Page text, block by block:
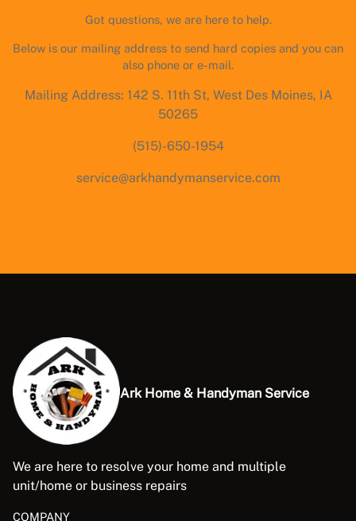
Got questions, we are here to help.
Below is our mailing address to send hard copies and you can
also phone or e-mail.
Mailing Address: 142 S. 11th St, West Des Moines, IA
50265
(515)-650-1954
service@arkhandymanservice.com
Ark Home & Handyman Service
We are here to resolve your home and multiple
unit/home or business repairs
COMPANY